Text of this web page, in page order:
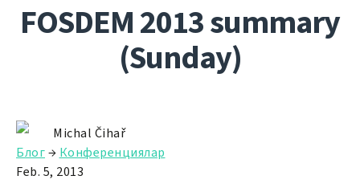
FOSDEM 2013 summary
(Sunday)
Michal Čihař
Блог→ Конференциялар
Feb. 5, 2013